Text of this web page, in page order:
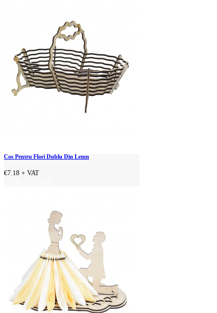
Cos Pentru Flori Dublu Din Lemn
€7.18 + VAT